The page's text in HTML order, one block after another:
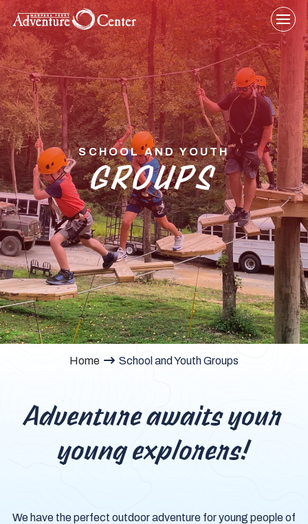
Skip
to
content
SCHOOL AND YOUTH
GROUPS
Home School and Youth Groups
Adventure awaits your
young explorers!
We have the perfect outdoor adventure for young people of